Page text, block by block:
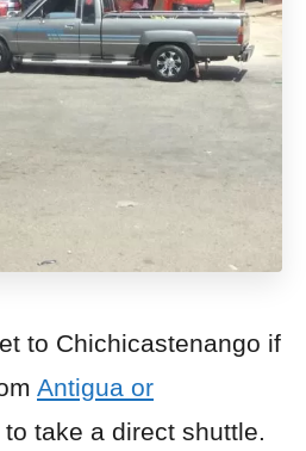
to Chichicastenango if
Antigua or
to take a direct shuttle.